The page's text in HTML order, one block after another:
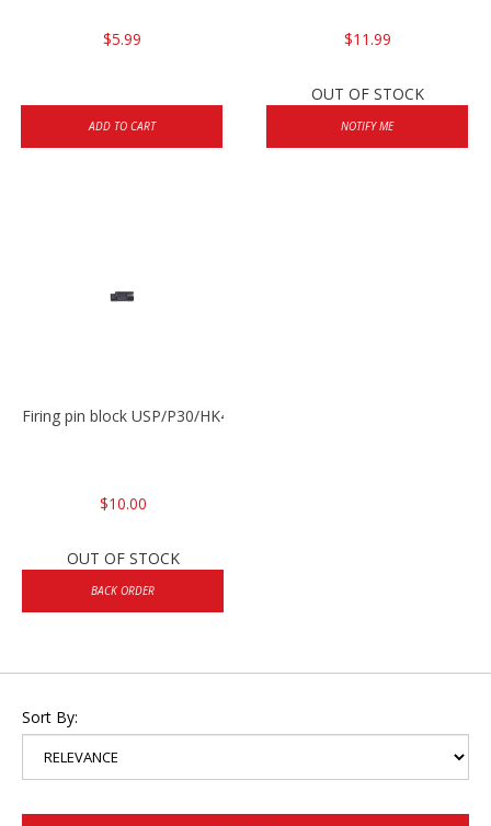
$5.99
ADD TO CART
$11.99
OUT OF STOCK
NOTIFY ME
Firing pin block USP/P30/HK45/P200
$10.00
OUT OF STOCK
BACK ORDER
Sort By: